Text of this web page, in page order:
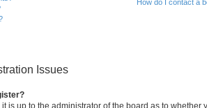
How do I contact a
Issues
is up to the administrator of the board as to whether